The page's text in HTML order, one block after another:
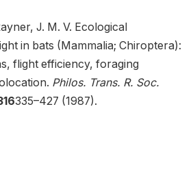
J. M. V. Ecological
in bats (Mammalia; Chiroptera):
flight efficiency, foraging
Philos. Trans. R. Soc.
335–427 (1987).